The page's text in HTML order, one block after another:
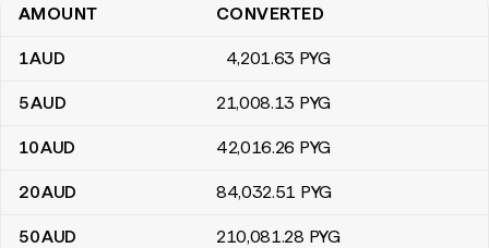
Australian dollars to Paraguayan guaranis conversion table
AMOUNT CONVERTED
1AUD 4,201.63 PYG
5AUD 21,008.13 PYG
10AUD 42,016.26 PYG
20AUD 84,032.51 PYG
50AUD 210,081.28 PYG